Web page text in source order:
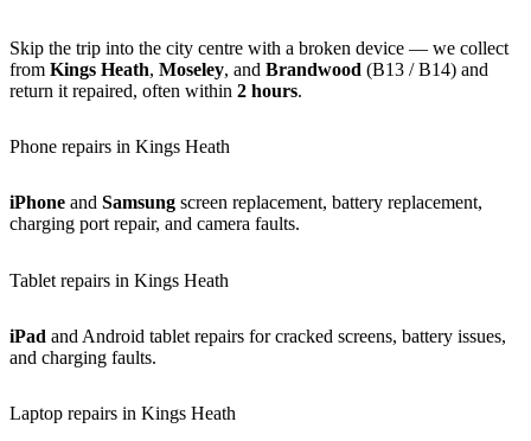
Skip the trip into the city centre with a broken device — we collect
from Kings Heath, Moseley, and Brandwood (B13 / B14) and
return it repaired, often within 2 hours.
Phone repairs in Kings Heath
iPhone and Samsung screen replacement, battery replacement,
charging port repair, and camera faults.
Tablet repairs in Kings Heath
iPad and Android tablet repairs for cracked screens, battery issues,
and charging faults.
Laptop repairs in Kings Heath